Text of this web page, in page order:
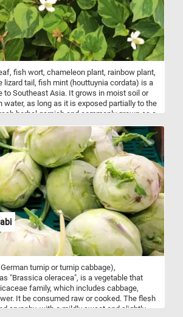
fish wort, chameleon plant, rainbow plant,
lizard tail, fish mint (houttuynia cordata) is a
to Southeast Asia. It grows in moist soil or
water, as long as it is exposed partially to the
herbal garnish and commonly grown as a
turnip or turnip cabbage),
"Brassica oleracea", is a vegetable that
family, which includes cabbage,
It be consumed raw or cooked. The flesh
crunchy, with a mildly sweet and slightly